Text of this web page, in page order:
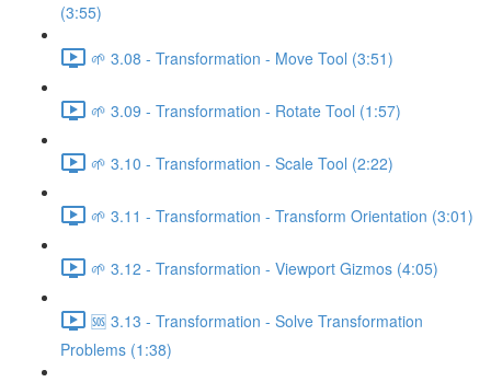
(3:55)
🌱 3.08 - Transformation - Move Tool (3:51)
🌱 3.09 - Transformation - Rotate Tool (1:57)
🌱 3.10 - Transformation - Scale Tool (2:22)
🌱 3.11 - Transformation - Transform Orientation (3:01)
🌱 3.12 - Transformation - Viewport Gizmos (4:05)
🆘 3.13 - Transformation - Solve Transformation
Problems (1:38)